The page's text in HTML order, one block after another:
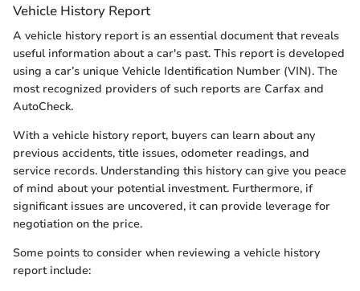
Vehicle History Report
A vehicle history report is an essential document that reveals
useful information about a car's past. This report is developed
using a car’s unique Vehicle Identification Number (VIN). The
most recognized providers of such reports are Carfax and
AutoCheck.
With a vehicle history report, buyers can learn about any
previous accidents, title issues, odometer readings, and
service records. Understanding this history can give you peace
of mind about your potential investment. Furthermore, if
significant issues are uncovered, it can provide leverage for
negotiation on the price.
Some points to consider when reviewing a vehicle history
report include: